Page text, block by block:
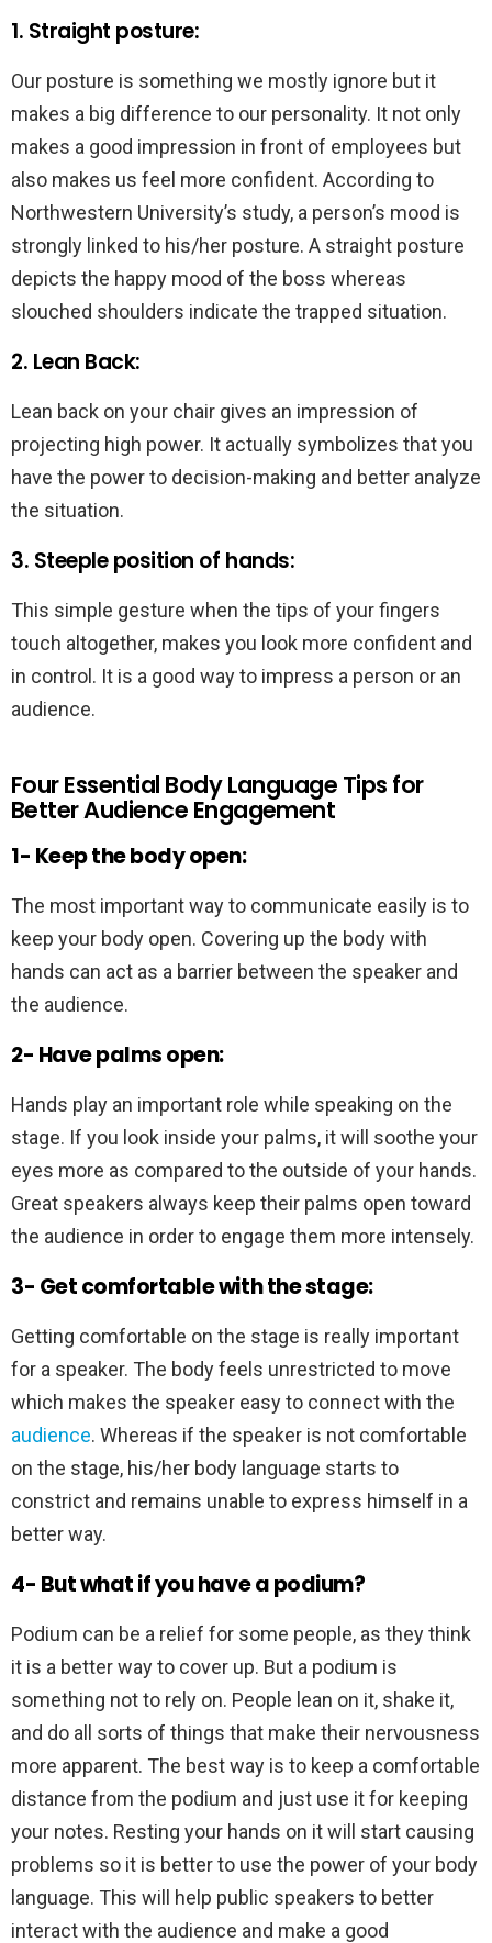
1. Straight posture:
Our posture is something we mostly ignore but it
makes a big difference to our personality. It not only
makes a good impression in front of employees but
also makes us feel more confident. According to
Northwestern University’s study, a person’s mood is
strongly linked to his/her posture. A straight posture
depicts the happy mood of the boss whereas
slouched shoulders indicate the trapped situation.
2. Lean Back:
Lean back on your chair gives an impression of
projecting high power. It actually symbolizes that you
have the power to decision-making and better analyze
the situation.
3. Steeple position of hands:
This simple gesture when the tips of your fingers
touch altogether, makes you look more confident and
in control. It is a good way to impress a person or an
audience.
Four Essential Body Language Tips for
Better Audience Engagement
1- Keep the body open:
The most important way to communicate easily is to
keep your body open. Covering up the body with
hands can act as a barrier between the speaker and
the audience.
2- Have palms open:
Hands play an important role while speaking on the
stage. If you look inside your palms, it will soothe your
eyes more as compared to the outside of your hands.
Great speakers always keep their palms open toward
the audience in order to engage them more intensely.
3- Get comfortable with the stage:
Getting comfortable on the stage is really important
for a speaker. The body feels unrestricted to move
which makes the speaker easy to connect with the
audience. Whereas if the speaker is not comfortable
on the stage, his/her body language starts to
constrict and remains unable to express himself in a
better way.
4- But what if you have a podium?
Podium can be a relief for some people, as they think
it is a better way to cover up. But a podium is
something not to rely on. People lean on it, shake it,
and do all sorts of things that make their nervousness
more apparent. The best way is to keep a comfortable
distance from the podium and just use it for keeping
your notes. Resting your hands on it will start causing
problems so it is better to use the power of your body
language. This will help public speakers to better
interact with the audience and make a good